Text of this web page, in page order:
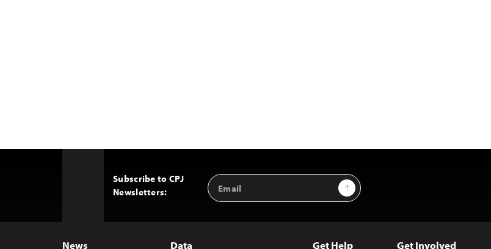
Subscribe to CPJ
Newsletters:
Email
Address
Sign Up
News Data Get Help Get Involved